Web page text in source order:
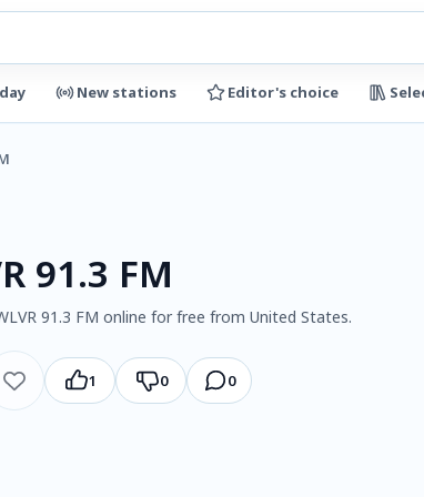
New stations Editor's choice
91.3 FM
91.3 FM online for free from United States.
1 0 0